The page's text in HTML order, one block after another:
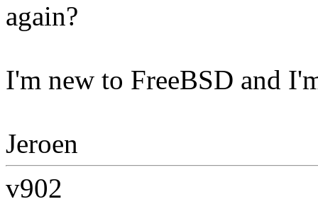
again?
I'm new to FreeBSD and
Jeroen
v902